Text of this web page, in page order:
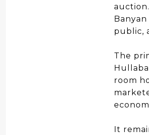
public,
The
room
It